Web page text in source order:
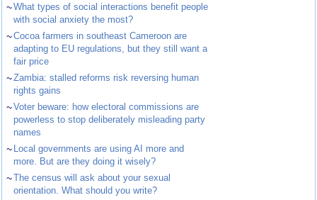
~What types of social interactions benefit people
with social anxiety the most?
~Cocoa farmers in southeast Cameroon are
adapting to EU regulations, but they still want a
fair price
~Zambia: stalled reforms risk reversing human
rights gains
~Voter beware: how electoral commissions are
powerless to stop deliberately misleading party
names
~ Local governments are using AI more and
more. But are they doing it wisely?
~The census will ask about your sexual
orientation. What should you write?